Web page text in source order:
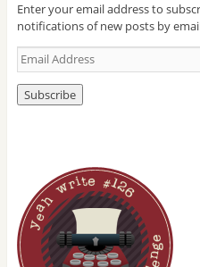
Enter your email address to
notifications of new posts by
E
m
a
i
s
s